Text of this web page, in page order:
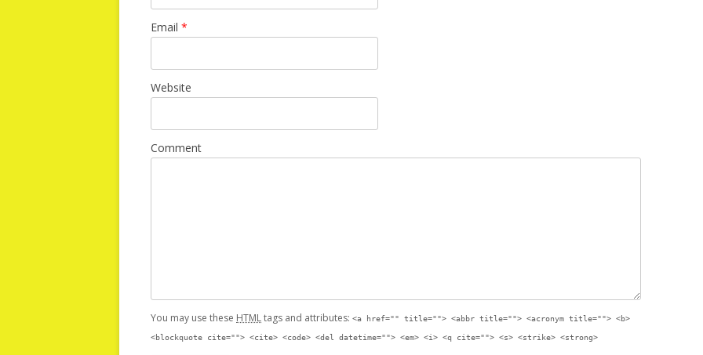
Email *
Website
Comment
You may use these HTMLtags and attributes: <a href="" title=""> <abbr title=""> <acronym title=""> <b>
<blockquote cite=""> <cite> <code> <del datetime=""> <em> <i> <q cite=""> <s> <strike> <strong>